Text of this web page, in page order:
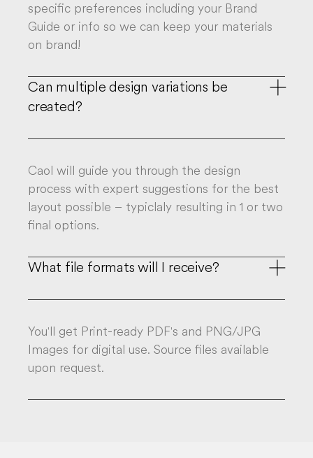
specific preferences including your Brand
Guide or info so we can keep your materials
on brand!
Can multiple design variations be
created?

Caol will guide you through the design
process with expert suggestions for the best
layout possible – typiclaly resulting in 1 or two
final options.
What file formats will I receive? 
You'll get Print-ready PDF's and PNG/JPG
Images for digital use. Source files available
upon request.